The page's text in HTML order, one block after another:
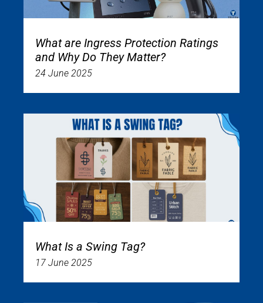
What are Ingress Protection Ratings
and Why Do They Matter?
24 June 2025
What Is a Swing Tag?
17 June 2025